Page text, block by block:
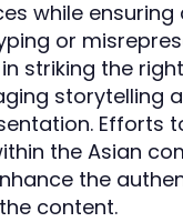
while
or
striking the
storytelling
Efforts
the Asian
the
content.